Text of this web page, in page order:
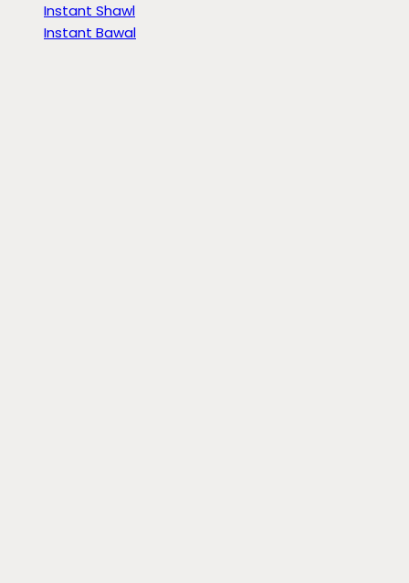
Instant Shawl
Instant Bawal